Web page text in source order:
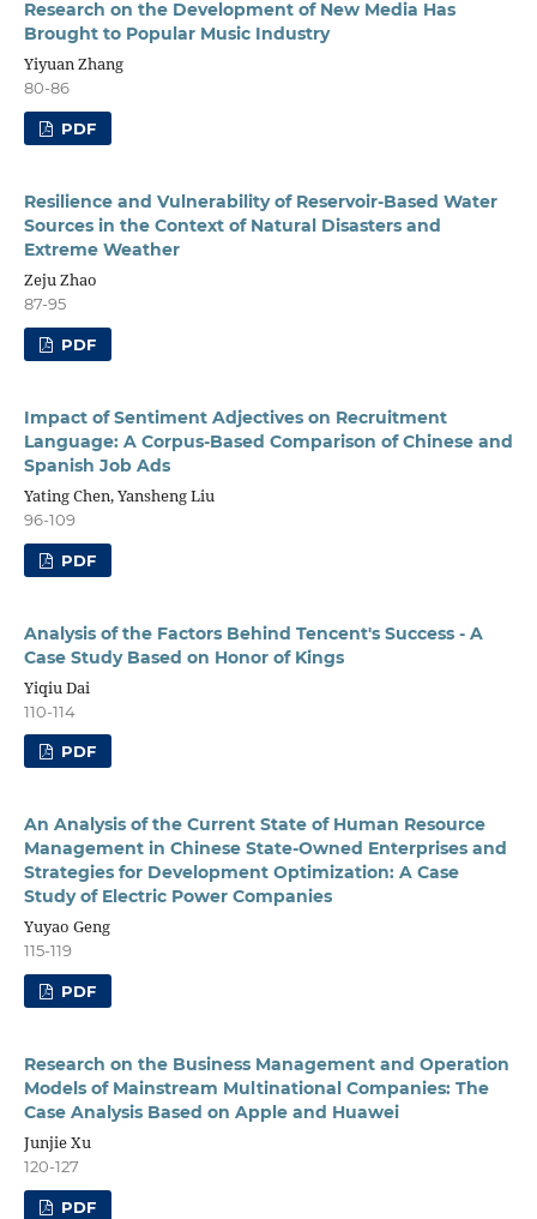
Research on the Development of New Media Has
Brought to Popular Music Industry
Yiyuan Zhang
80-86
PDF
Resilience and Vulnerability of Reservoir-Based Water
Sources in the Context of Natural Disasters and
Extreme Weather
Zeju Zhao
87-95
PDF
Impact of Sentiment Adjectives on Recruitment
Language: A Corpus-Based Comparison of Chinese and
Spanish Job Ads
Yating Chen, Yansheng Liu
96-109
PDF
Analysis of the Factors Behind Tencent's Success - A
Case Study Based on Honor of Kings
Yiqiu Dai
110-114
PDF
An Analysis of the Current State of Human Resource
Management in Chinese State-Owned Enterprises and
Strategies for Development Optimization: A Case
Study of Electric Power Companies
Yuyao Geng
115-119
PDF
Research on the Business Management and Operation
Models of Mainstream Multinational Companies: The
Case Analysis Based on Apple and Huawei
Junjie Xu
120-127
PDF